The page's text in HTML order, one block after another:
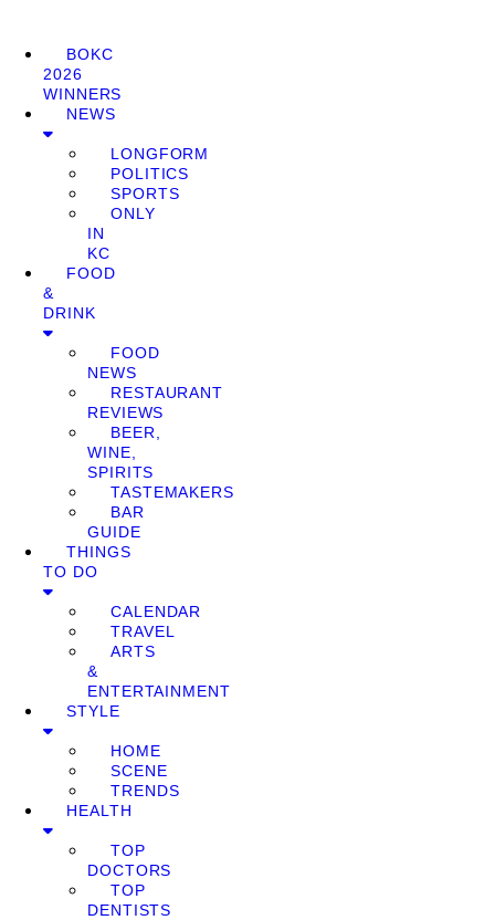
BOKC
2026
WINNERS
NEWS
LONGFORM
POLITICS
SPORTS
ONLY
IN
KC
FOOD
&
DRINK
FOOD
NEWS
RESTAURANT
REVIEWS
BEER,
WINE,
SPIRITS
TASTEMAKERS
BAR
GUIDE
THINGS
TO DO
CALENDAR
TRAVEL
ARTS
&
ENTERTAINMENT
STYLE
HOME
SCENE
TRENDS
HEALTH
TOP
DOCTORS
TOP
DENTISTS